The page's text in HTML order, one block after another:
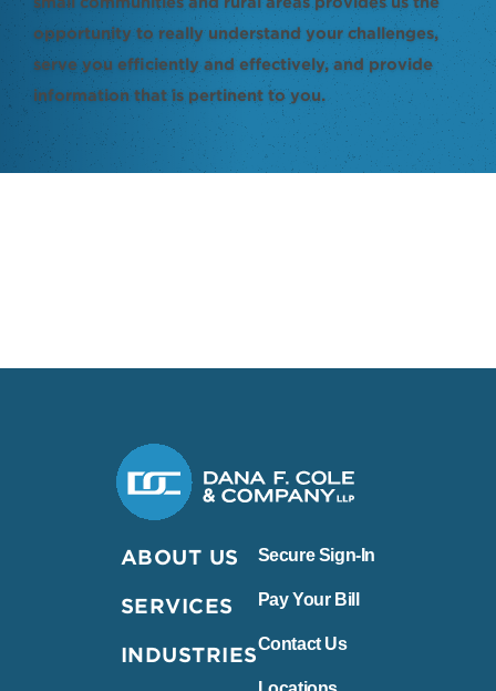
opportunity to really understand your challenges,
serve you efficiently and effectively, and provide
information that is pertinent to you.
Dana F. Cole & Company LLP
ABOUT US
SERVICES
INDUSTRIES
Secure Sign-In
Pay Your Bill
Contact Us